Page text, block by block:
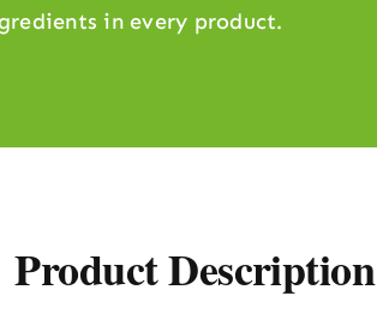
in every product.
Product Description